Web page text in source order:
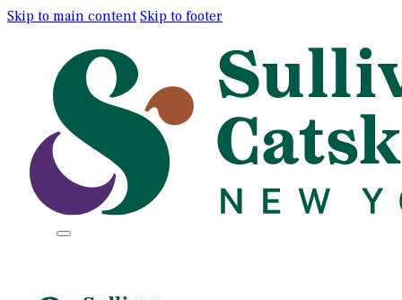
Skip to main content Skip to footer